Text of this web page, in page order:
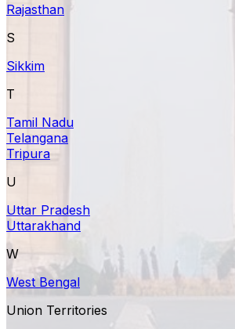
Rajasthan
S
Sikkim
T
Tamil Nadu
Telangana
Tripura
U
Uttar Pradesh
Uttarakhand
W
West Bengal
Union Territories